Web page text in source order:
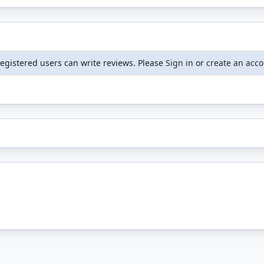
users can write reviews. Please Sign in or create an